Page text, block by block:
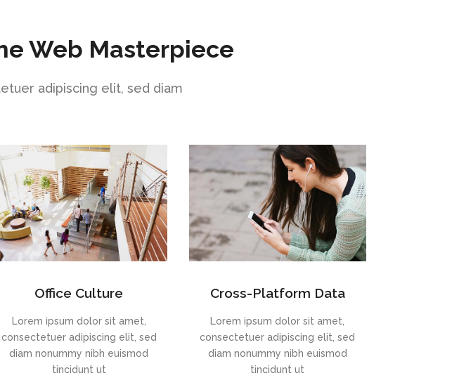
Web Masterpiece
adipiscing elit, sed diam
Office Culture
Lorem ipsum dolor sit amet,
consectetuer adipiscing elit, sed
diam nonummy nibh euismod
tincidunt ut
Cross-Platform Data
Lorem ipsum dolor sit amet,
consectetuer adipiscing elit, sed
diam nonummy nibh euismod
tincidunt ut